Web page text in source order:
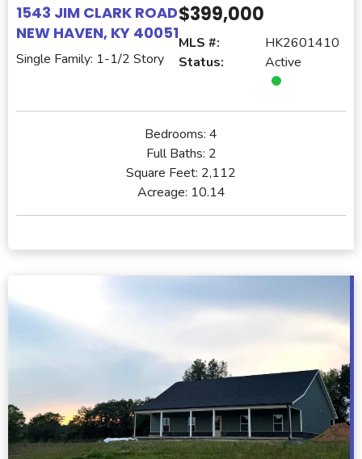
1543 JIM CLARK ROAD
NEW HAVEN, KY 40051
Single Family: 1-1/2 Story
$399,000
MLS #:
HK2601410
Status:
Active
Bedrooms: 4
Full Baths: 2
Square Feet: 2,112
Acreage: 10.14